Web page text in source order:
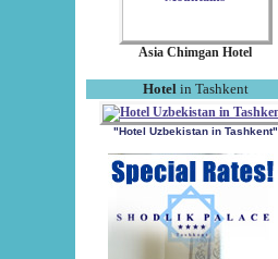
Asia Chimgan Hotel
Hotel in Tashkent
"Hotel Uzbekistan in Tashkent"